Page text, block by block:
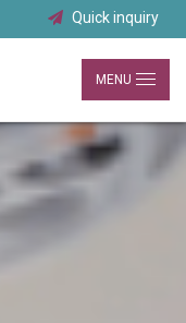
Quick inquiry
MENU